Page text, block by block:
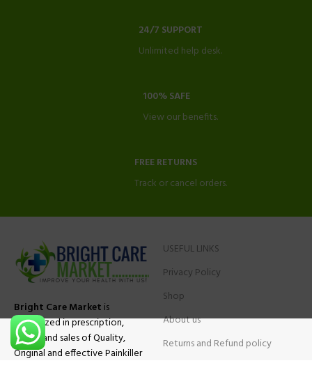
24/7 SUPPORT
Unlimited help desk.
100% SAFE
View our benefits.
FREE RETURNS
Track or cancel orders.
Bright Care Market is
specialized in prescription,
advise and sales of Quality,
Original and effective Painkiller
USEFUL LINKS
Privacy Policy
Shop
About us
Returns and Refund policy